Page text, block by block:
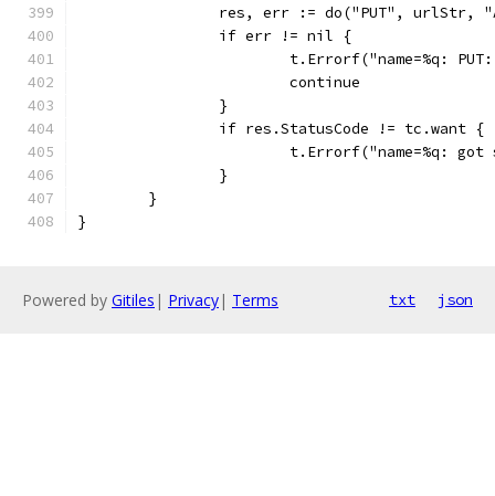
res, err := do("PUT", urlStr,
		if err != nil {
t.Errorf("name=%q:
			continue
		}
		if res.StatusCode != tc.want {
t.Errorf("name=%q:
		}
	}
}
Powered by Gitiles | Privacy| Terms txt json